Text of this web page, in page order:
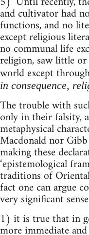
and cultivator had
functions, and no
except religious
no communal life
religion, saw little
world except
in consequence,
The trouble with
only in their falsity,
metaphysical
Macdonald nor
making these
‘epistemological
traditions of
fact one can argue
very significant
1) it is true that in
more immediate